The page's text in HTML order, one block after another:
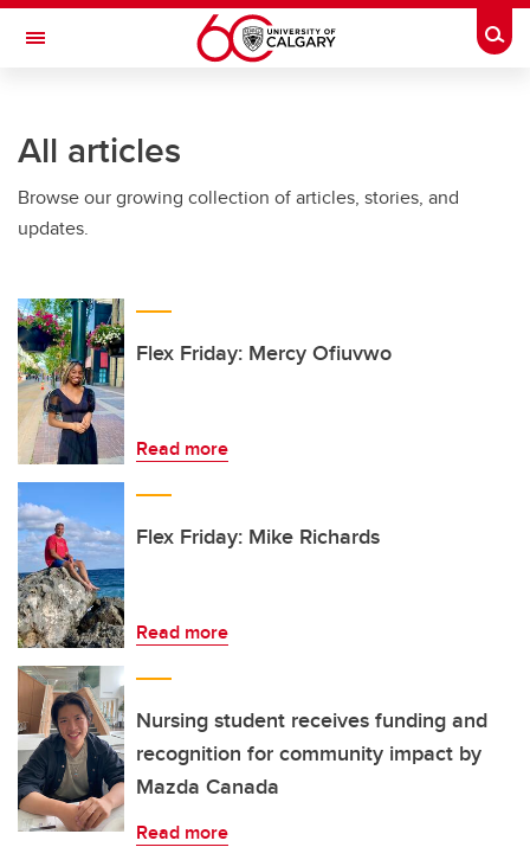
Skip to main content
Toggle Navigation
All articles
Browse our growing collection of articles, stories, and
updates.
Flex Friday: Mercy Ofiuvwo
Read more
Flex Friday: Mike Richards
Read more
Nursing student receives funding and
recognition for community impact by
Mazda Canada
Read more